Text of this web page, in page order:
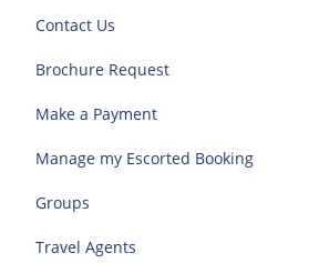
Contact Us
Brochure Request
Make a Payment
Manage my Escorted Booking
Groups
Travel Agents